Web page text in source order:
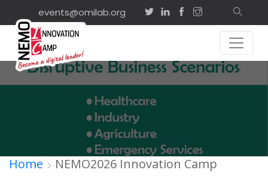
events@omilab.org
Home NEMO2026 Innovation Camp